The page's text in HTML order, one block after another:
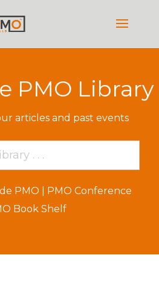
PMO Library
articles and past events
PMO
PMO Conference
Book Shelf